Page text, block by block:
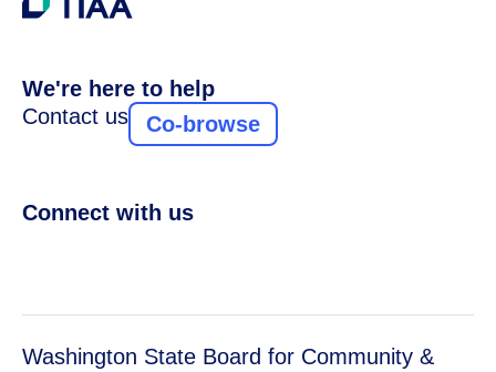
We're here to help
Contact us
Co-browse
Connect with us
Washington State Board for Community &